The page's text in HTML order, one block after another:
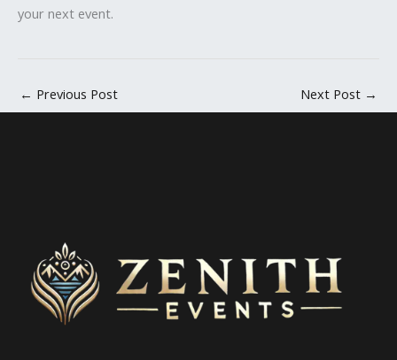
your next event.
← Previous Post Next Post →